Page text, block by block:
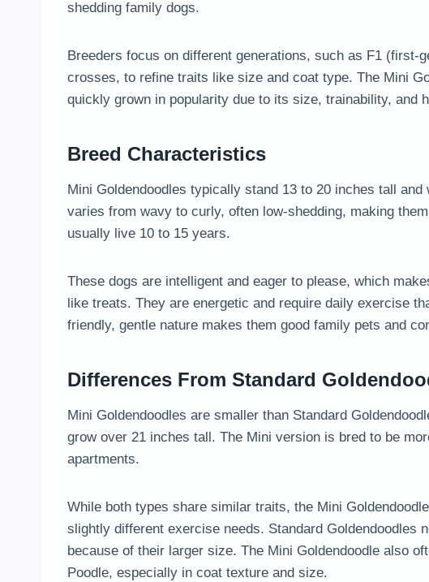
shedding family dogs.
Breeders focus on different generations, such as F1 (first-
crosses, to refine traits like size and coat type. The Mini
quickly grown in popularity due to its size, trainability, and
Breed Characteristics
Mini Goldendoodles typically stand 13 to 20 inches tall
varies from wavy to curly, often low-shedding, making
usually live 10 to 15 years.
These dogs are intelligent and eager to please, which
like treats. They are energetic and require daily exercise
friendly, gentle nature makes them good family pets and
Differences From Standard
Mini Goldendoodles are smaller than Standard
grow over 21 inches tall. The Mini version is bred to be
apartments.
While both types share similar traits, the Mini
slightly different exercise needs. Standard Goldendoodles
because of their larger size. The Mini Goldendoodle also
Poodle, especially in coat texture and size.